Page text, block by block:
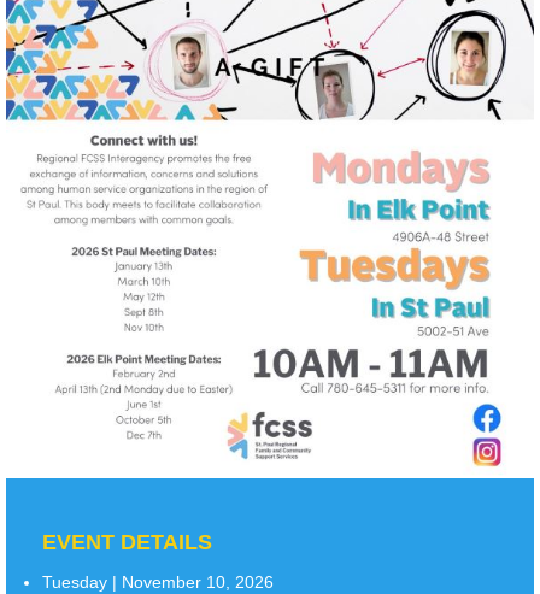
EVENT DETAILS
Tuesday | November 10, 2026